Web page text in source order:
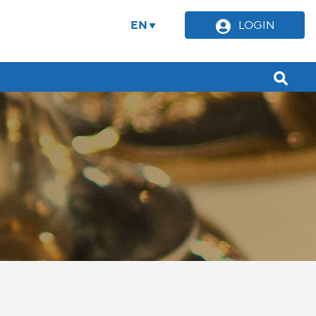
EN LOGIN